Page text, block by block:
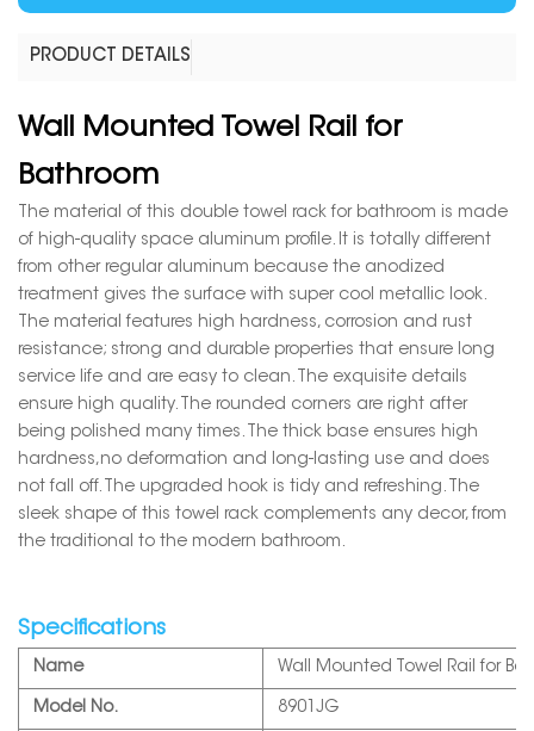
PRODUCT DETAILS
Wall Mounted Towel Rail for
Bathroom
The material of this double towel rack for bathroom is made
of high-quality space aluminum profile. It is totally different
from other regular aluminum because the anodized
treatment gives the surface with super cool metallic look.
The material features high hardness, corrosion and rust
resistance; strong and durable properties that ensure long
service life and are easy to clean. The exquisite details
ensure high quality. The rounded corners are right after
being polished many times. The thick base ensures high
hardness,no deformation and long-lasting use and does
not fall off. The upgraded hook is tidy and refreshing. The
sleek shape of this towel rack complements any decor, from
the traditional to the modern bathroom.
Specifications
Name Wall Mounted Towel Rail for
Model No. 8901JG